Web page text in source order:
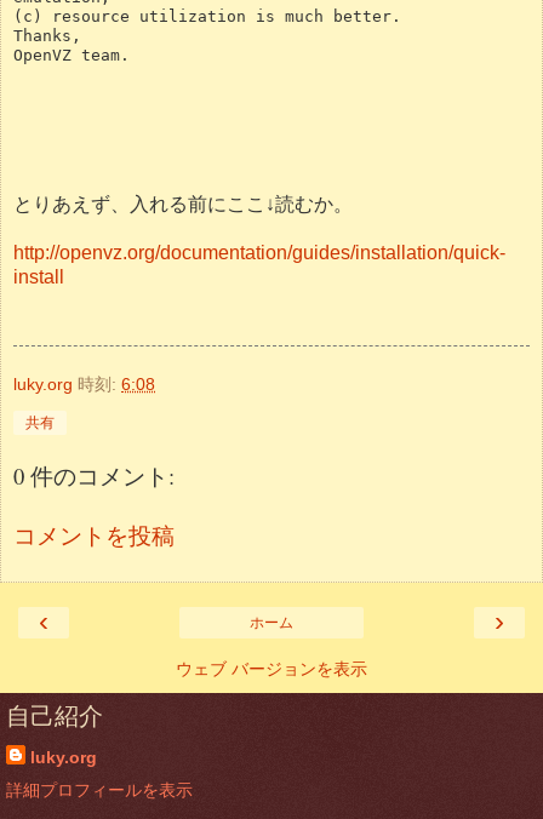
(c) resource utilization is much better.
Thanks,
OpenVZ team.
とりあえず、入れる前にここ↓読むか。
http://openvz.org/documentation/guides/installation/quick-
install
luky.org 時刻: 6:08
共有
0 件のコメント:
コメントを投稿
‹ ›
ホーム
ウェブ バージョンを表示
自己紹介
luky.org
詳細プロフィールを表示